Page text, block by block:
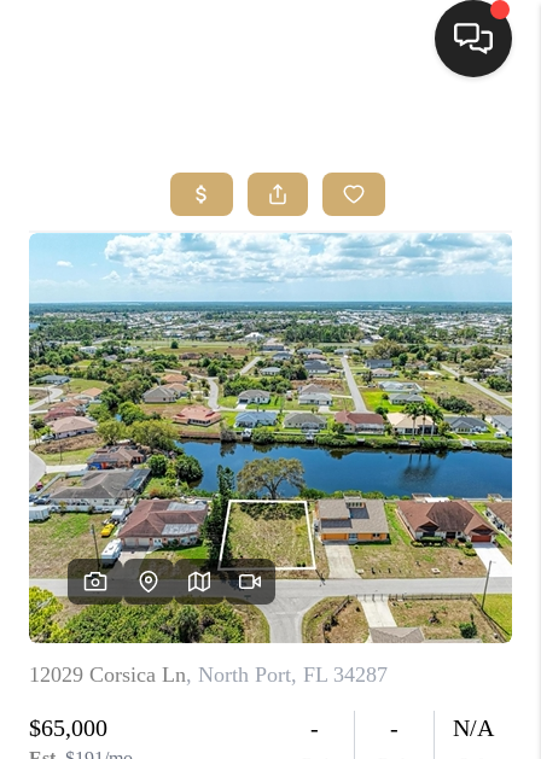
SEARCH LISTINGS
BUYING
SELLING
FINANCING
HOME VALUE
WHO WE ARE
REVIEWS
CONNECT
TOP AREAS